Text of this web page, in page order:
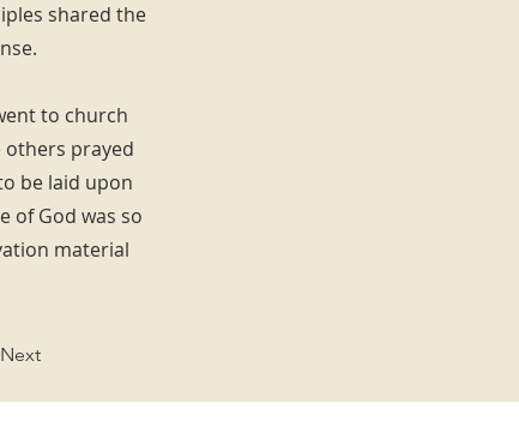
shared the
to church
others prayed
be laid upon
of God was so
material
Next